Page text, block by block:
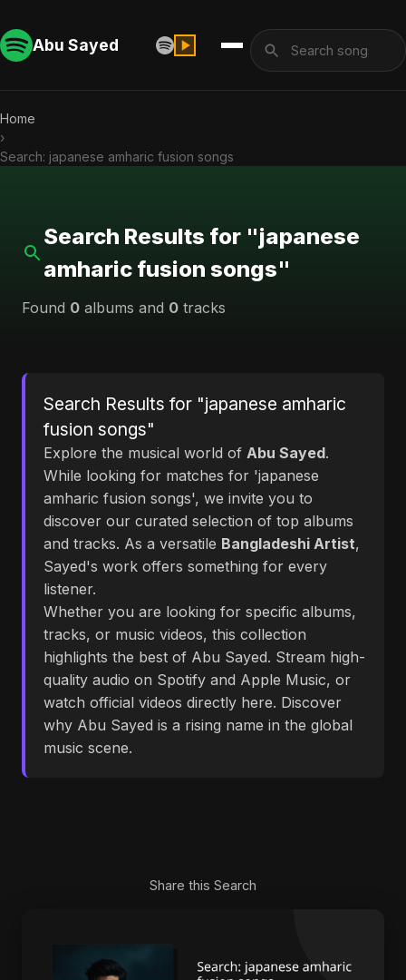
Abu Sayed
Home
›
Search: japanese amharic fusion songs
Search Results for "japanese
amharic fusion songs"
Found 0 albums and 0 tracks
Search Results for "japanese amharic
fusion songs"
Explore the musical world of Abu Sayed.
While looking for matches for 'japanese
amharic fusion songs', we invite you to
discover our curated selection of top albums
and tracks. As a versatile Bangladeshi Artist,
Sayed's work offers something for every
listener.
Whether you are looking for specific albums,
tracks, or music videos, this collection
highlights the best of Abu Sayed. Stream high-
quality audio on Spotify and Apple Music, or
watch official videos directly here. Discover
why Abu Sayed is a rising name in the global
music scene.
Share this Search